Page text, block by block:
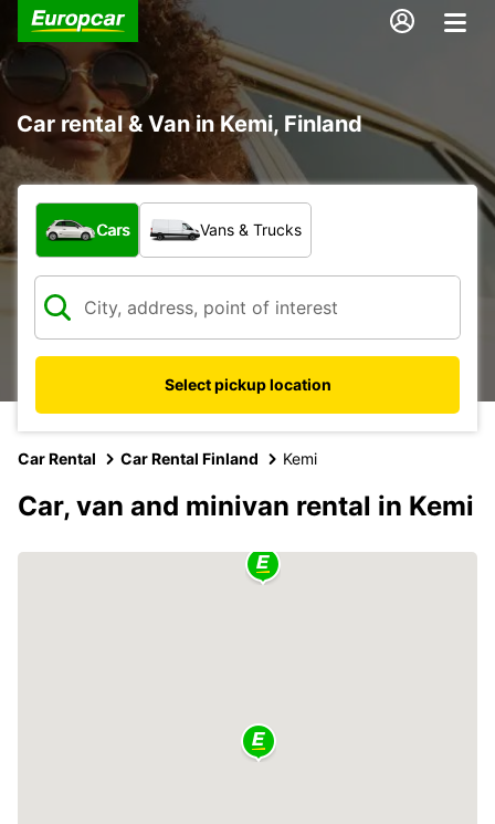
Car rental & Van in Kemi, Finland
What type of vehicle?
Cars Vans & Trucks
Select pickup location
Car Rental Car Rental Finland Kemi
Car, van and minivan rental in Kemi